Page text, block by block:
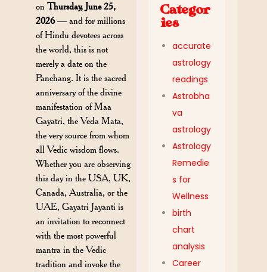
onThursday, June 25,
2026— and for millions
of Hindu devotees across
the world, this is not
merely a date on the
Panchang. It is the sacred
anniversary of the divine
manifestation of Maa
Gayatri, the Veda Mata,
the very source from whom
all Vedic wisdom flows.
Whether you are observing
this day in the USA, UK,
Canada, Australia, or the
UAE, Gayatri Jayanti is
an invitation to reconnect
with the most powerful
mantra in the Vedic
tradition and invoke the
Categor
ies
accurate
astrology
readings
Astrobha
va
astrology
Astrology
Remedie
s for
Wellness
birth
chart
analysis
Career